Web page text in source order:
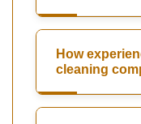
How
cleaning